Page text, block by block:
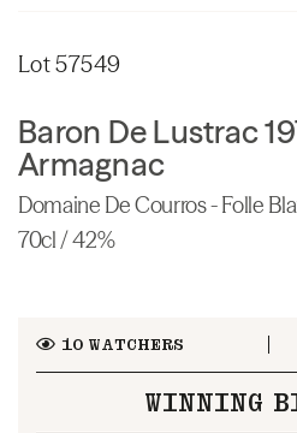
Lot 57549
Baron De Lustrac
Armagnac
Domaine De Courros - Folle
70cl / 42%
10WATCHERS
WINNING